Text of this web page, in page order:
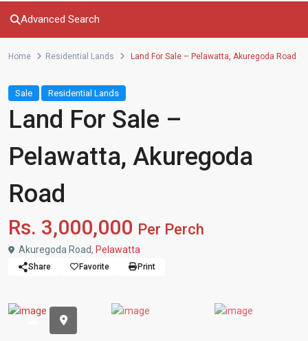
Advanced Search
Home Residential Lands Land For Sale – Pelawatta, Akuregoda Road
Sale Residential Lands
Land For Sale –
Pelawatta, Akuregoda
Road
Rs. 3,000,000 Per Perch
Akuregoda Road, Pelawatta
Share Favorite Print